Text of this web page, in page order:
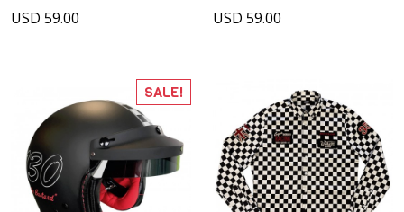
USD 59.00 USD 59.00
SALE!